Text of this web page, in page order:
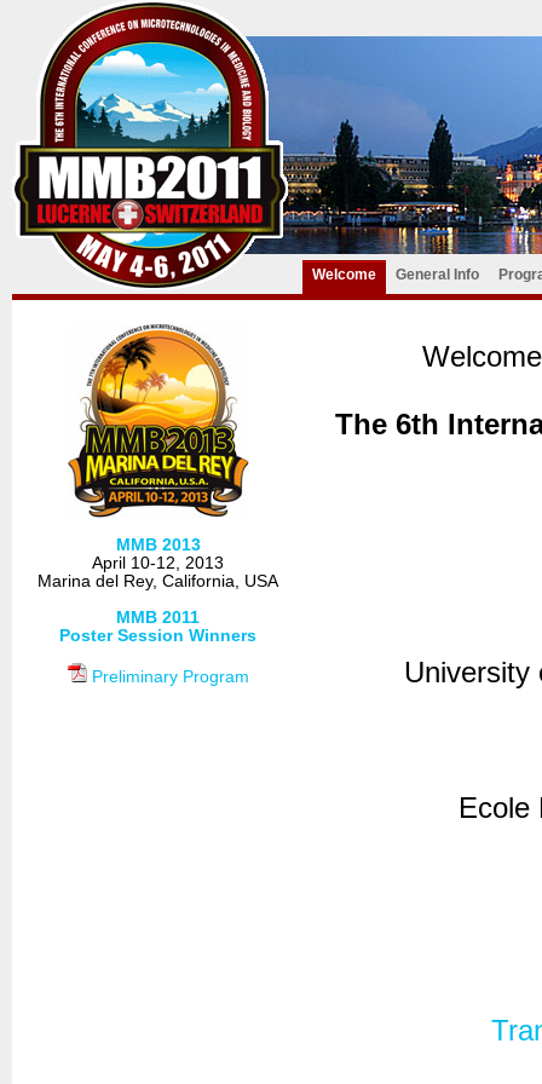
Welcome General Info
MMB 2013
April 10-12, 2013
Marina del Rey, California, USA
MMB 2011
Poster Session Winners
Preliminary Program
The 6th
University
Ecole